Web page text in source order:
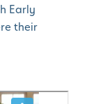
Early
their